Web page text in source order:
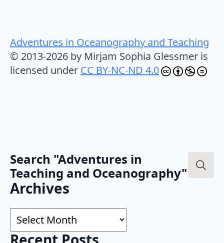
Adventures in Oceanography and Teaching
© 2013-2026 by Mirjam Sophia Glessmer is
licensed under CC BY-NC-ND 4.0
Search "Adventures in
Teaching and Oceanography"
Archives
Archives